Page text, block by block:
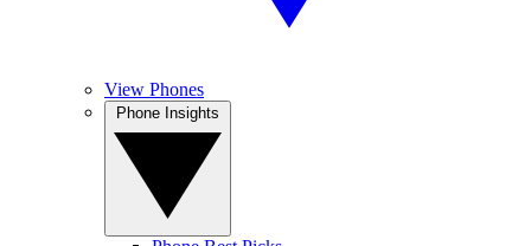
View Phones